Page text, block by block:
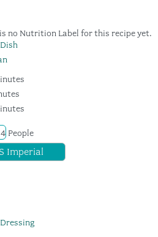
no Nutrition Label for this recipe yet.
People